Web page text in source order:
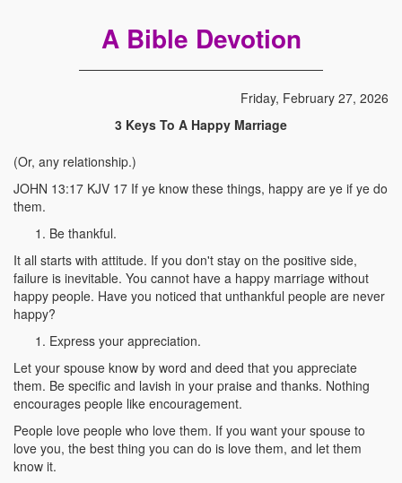
A Bible Devotion
Friday, February 27, 2026
3 Keys To A Happy Marriage
(Or, any relationship.)
JOHN 13:17 KJV 17 If ye know these things, happy are ye if ye do
them.
Be thankful.
It all starts with attitude. If you don't stay on the positive side,
failure is inevitable. You cannot have a happy marriage without
happy people. Have you noticed that unthankful people are never
happy?
Express your appreciation.
Let your spouse know by word and deed that you appreciate
them. Be specific and lavish in your praise and thanks. Nothing
encourages people like encouragement.
People love people who love them. If you want your spouse to
love you, the best thing you can do is love them, and let them
know it.